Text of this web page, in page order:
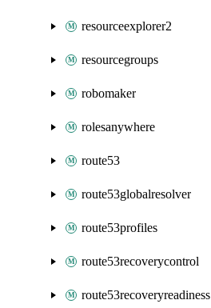
resourceexplorer2
resourcegroups
robomaker
rolesanywhere
route53
route53globalresolver
route53profiles
route53recoverycontrol
route53recoveryreadiness